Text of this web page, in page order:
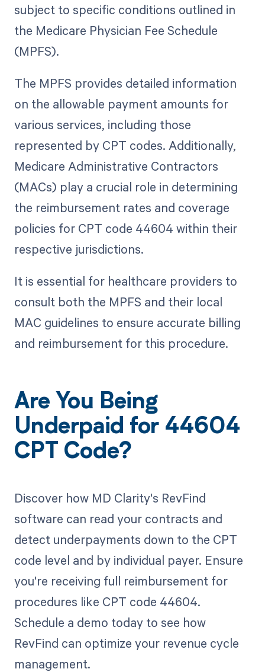
subject to specific conditions outlined in
the Medicare Physician Fee Schedule
(MPFS).
The MPFS provides detailed information
on the allowable payment amounts for
various services, including those
represented by CPT codes. Additionally,
Medicare Administrative Contractors
(MACs) play a crucial role in determining
the reimbursement rates and coverage
policies for CPT code 44604 within their
respective jurisdictions.
It is essential for healthcare providers to
consult both the MPFS and their local
MAC guidelines to ensure accurate billing
and reimbursement for this procedure.
Are You Being
Underpaid for 44604
CPT Code?
Discover how MD Clarity's RevFind
software can read your contracts and
detect underpayments down to the CPT
code level and by individual payer. Ensure
you're receiving full reimbursement for
procedures like CPT code 44604.
Schedule a demo today to see how
RevFind can optimize your revenue cycle
management.